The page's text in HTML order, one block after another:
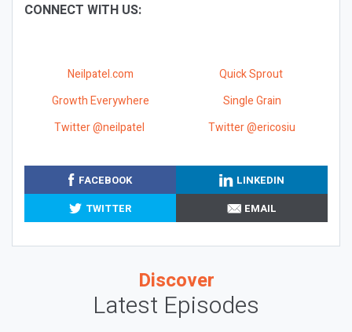
CONNECT WITH US:
Neilpatel.com
Quick Sprout
Growth Everywhere
Single Grain
Twitter @neilpatel
Twitter @ericosiu
FACEBOOK
LINKEDIN
TWITTER
EMAIL
Discover
Latest Episodes